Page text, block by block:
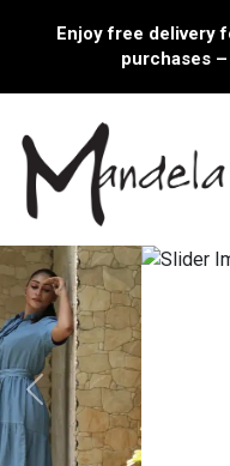
Enjoy free delivery
purchases
Previous
Quick View